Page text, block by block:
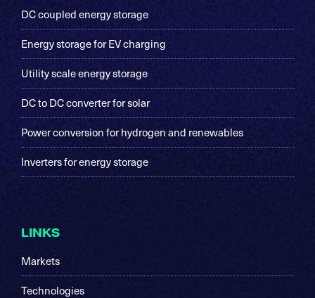
DC coupled energy storage
Energy storage for EV charging
Utility scale energy storage
DC to DC converter for solar
Power conversion for hydrogen and renewables
Inverters for energy storage
LINKS
Markets
Technologies